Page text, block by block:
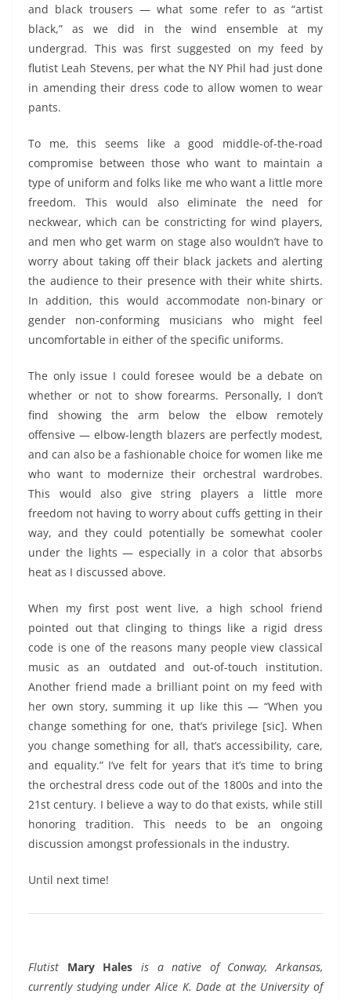
and black trousers — what some refer to as “artist
black,” as we did in the wind ensemble at my
undergrad. This was first suggested on my feed by
flutist Leah Stevens, per what the NY Phil had just done
in amending their dress code to allow women to wear
pants.
To me, this seems like a good middle-of-the-road
compromise between those who want to maintain a
type of uniform and folks like me who want a little more
freedom. This would also eliminate the need for
neckwear, which can be constricting for wind players,
and men who get warm on stage also wouldn’t have to
worry about taking off their black jackets and alerting
the audience to their presence with their white shirts.
In addition, this would accommodate non-binary or
gender non-conforming musicians who might feel
uncomfortable in either of the specific uniforms.
The only issue I could foresee would be a debate on
whether or not to show forearms. Personally, I don’t
find showing the arm below the elbow remotely
offensive — elbow-length blazers are perfectly modest,
and can also be a fashionable choice for women like me
who want to modernize their orchestral wardrobes.
This would also give string players a little more
freedom not having to worry about cuffs getting in their
way, and they could potentially be somewhat cooler
under the lights — especially in a color that absorbs
heat as I discussed above.
When my first post went live, a high school friend
pointed out that clinging to things like a rigid dress
code is one of the reasons many people view classical
music as an outdated and out-of-touch institution.
Another friend made a brilliant point on my feed with
her own story, summing it up like this — “When you
change something for one, that’s privilege [sic]. When
you change something for all, that’s accessibility, care,
and equality.” I’ve felt for years that it’s time to bring
the orchestral dress code out of the 1800s and into the
21st century. I believe a way to do that exists, while still
honoring tradition. This needs to be an ongoing
discussion amongst professionals in the industry.
Until next time!
Flutist Mary Hales is a native of Conway, Arkansas,
currently studying under Alice K. Dade at the University of